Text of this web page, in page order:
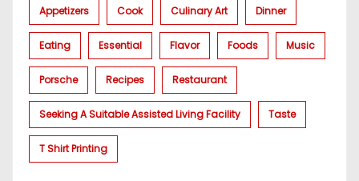
Appetizers Cook Culinary Art Dinner
Eating Essential Flavor Foods Music
Porsche Recipes Restaurant
Seeking A Suitable Assisted Living Facility Taste
T Shirt Printing